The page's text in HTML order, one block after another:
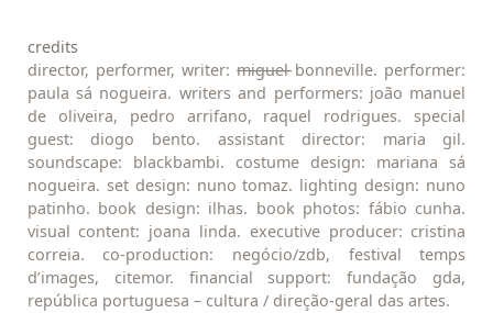
credits
director, performer, writer:mi̶g̶u̶e̶l̶ bonneville. performer:
paula sá nogueira. writers and performers: joão manuel
de oliveira, pedro arrifano, raquel rodrigues. special
guest: diogo bento. assistant director: maria gil.
soundscape: blackbambi. costume design: mariana sá
nogueira. set design: nuno tomaz. lighting design: nuno
patinho. book design: ilhas. book photos: fábio cunha.
visual content: joana linda. executive producer: cristina
correia. co-production: negócio/zdb, festival temps
d’images, citemor. financial support: fundação gda,
república portuguesa – cultura / direção-geral das artes.